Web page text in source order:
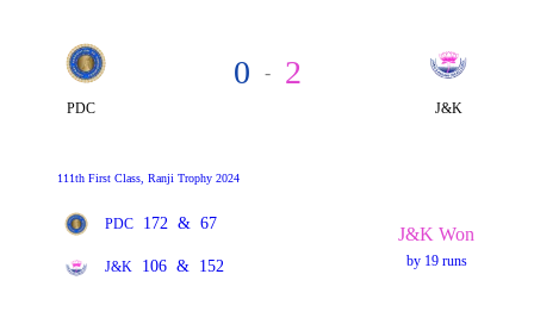
PDC
0 - 2
J&K
111th First Class, Ranji Trophy 2024
PDC 172 & 67
J&K 106 & 152
J&K Won
by 19 runs